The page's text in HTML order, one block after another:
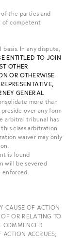
the parties and
of competent
In any dispute,
ENTITLED TO JOIN
OTHER
OR OTHERWISE
GENERAL
more than
over any form
arbitral tribunal has
class arbitration
waiver may only
is found
will be severed
CAUSE OF ACTION
OR RELATING TO
COMMENCED
ACCRUES;